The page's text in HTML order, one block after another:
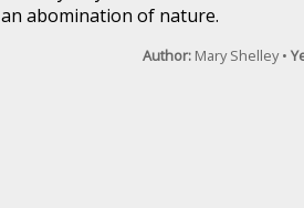
abomination of nature.
Author:Mary Shelley •